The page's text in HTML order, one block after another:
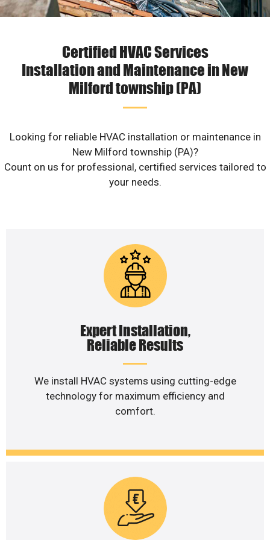
Certified HVAC Services
Installation and Maintenance in New
Milford township (PA)
Looking for reliable HVAC installation or maintenance in
New Milford township (PA)?
Count on us for professional, certified services tailored to
your needs.
Expert Installation,
Reliable Results
We install HVAC systems using cutting-edge
technology for maximum efficiency and
comfort.